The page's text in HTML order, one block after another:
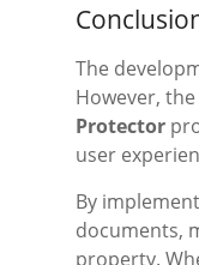
The
However,
Protector
user
By
documents,
property.